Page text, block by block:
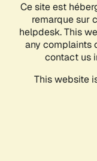
Ce site est
remarque sur
helpdesk. This
any complaints
contact us
This website